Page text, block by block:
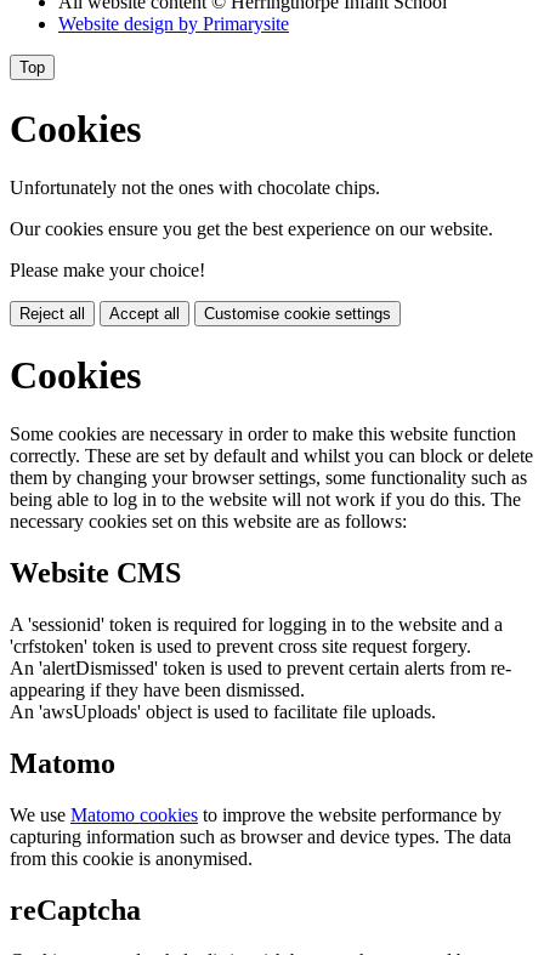
Website design by Primarysite
Top
Cookies
Unfortunately not the ones with chocolate chips.
Our cookies ensure you get the best experience on our website.
Please make your choice!
Reject all Accept all Customise cookie settings
Cookies
Some cookies are necessary in order to make this website function
correctly. These are set by default and whilst you can block or delete
them by changing your browser settings, some functionality such as
being able to log in to the website will not work if you do this. The
necessary cookies set on this website are as follows:
Website CMS
A 'sessionid' token is required for logging in to the website and a
'crfstoken' token is used to prevent cross site request forgery.
An 'alertDismissed' token is used to prevent certain alerts from re-
appearing if they have been dismissed.
An 'awsUploads' object is used to facilitate file uploads.
Matomo
We use Matomo cookies to improve the website performance by
capturing information such as browser and device types. The data
from this cookie is anonymised.
reCaptcha